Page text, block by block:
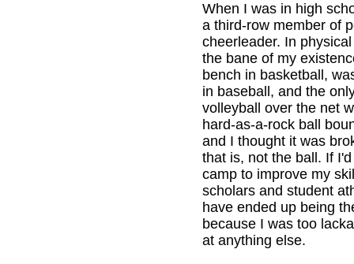
When I was in high
a third-row member of
cheerleader. In
the bane of my
bench in basketball,
in baseball, and the
volleyball over the net
hard-as-a-rock ball
and I thought it was
that is, not the ball. If
camp to improve my
scholars and student
have ended up being
because I was too
at anything else.